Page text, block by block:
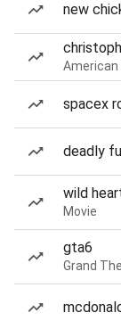
new
American
spacex
deadly
wild
Movie
gta6
Grand